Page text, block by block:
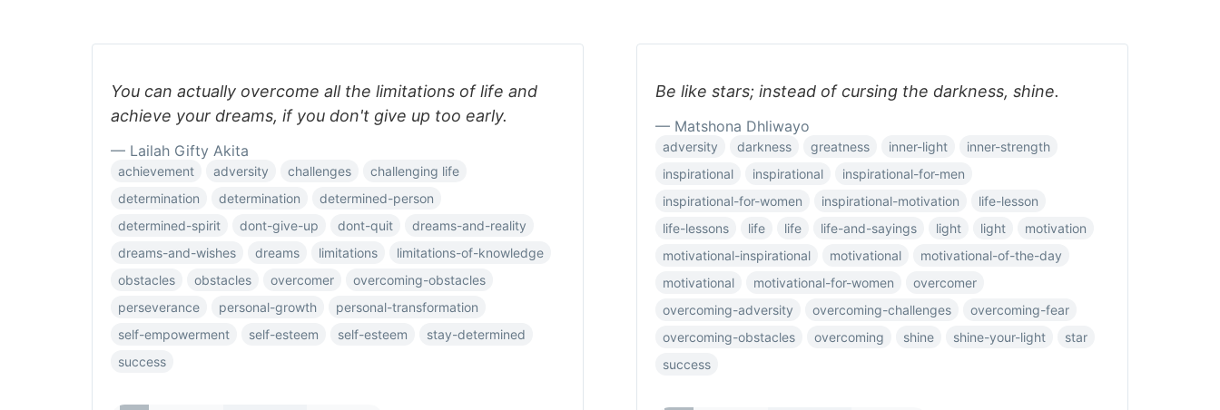
You can actually overcome all the limitations of life and
achieve your dreams, if you don't give up too early.
— Lailah Gifty Akita
achievement adversity challenges
challenging life
determination
determination
determined-person
determined-spirit
dont-give-up dont-quit
dreams-and-reality
dreams-and-wishes
dreams limitations
limitations-of-knowledge
obstacles
obstacles overcomer
overcoming-obstacles
perseverance
personal-growth
personal-transformation
self-empowerment
self-esteem self-esteem
stay-determined
success
Be like stars; instead of cursing the darkness, shine.
— Matshona Dhliwayo
adversity darkness greatness inner-light
inner-strength
inspirational
inspirational
inspirational-for-men
inspirational-for-women
inspirational-motivation
life-lesson
life-lessons
life life life-and-sayings light light
motivation
motivational-inspirational
motivational
motivational-of-the-day
motivational
motivational-for-women
overcomer
overcoming-adversity
overcoming-challenges
overcoming-fear
overcoming-obstacles
overcoming shine shine-your-light
star
success